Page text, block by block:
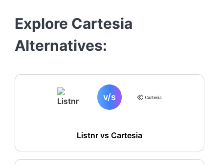
Explore Cartesia
Alternatives:
v/s
Listnr vs Cartesia